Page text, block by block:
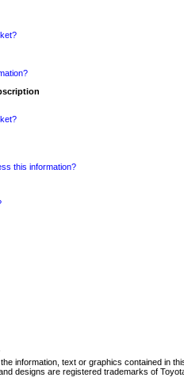
this information?
information, text or graphics contained
designs are registered trademarks of